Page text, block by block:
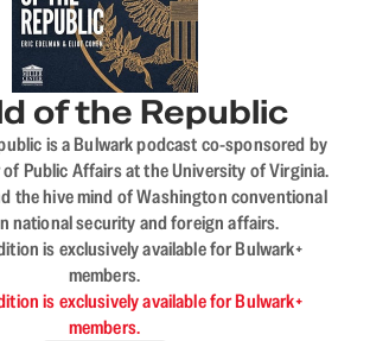
of the Republic
is a Bulwark podcast co-sponsored by
Public Affairs at the University of Virginia.
the hive mind of Washington conventional
national security and foreign affairs.
is exclusively available for Bulwark+
members.
is exclusively available for Bulwark+
members.